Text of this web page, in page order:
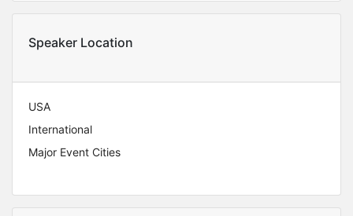
Speaker Location
USA
International
Major Event Cities